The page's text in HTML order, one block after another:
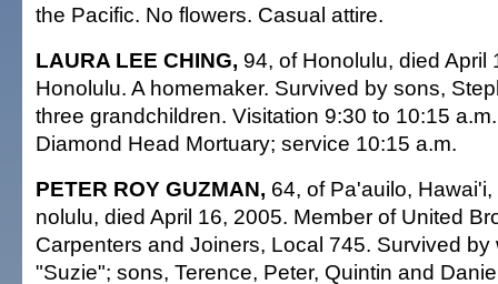
the Pacific. No flowers. Casual attire.
LAURA LEE CHING, 94, of Honolulu, died April
Honolulu. A homemaker. Survived by sons,
three grandchildren. Visitation 9:30 to 10:15
Diamond Head Mortuary; service 10:15 a.m.
PETER ROY GUZMAN, 64, of Pa'auilo,
nolulu, died April 16, 2005. Member of United
Carpenters and Joiners, Local 745. Survived by
"Suzie"; sons, Terence, Peter, Quintin and